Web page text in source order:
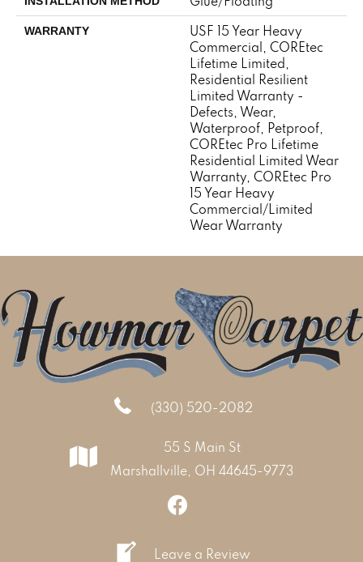
WARRANTY
USF 15 Year Heavy
Commercial, COREtec
Lifetime Limited,
Residential Resilient
Limited Warranty -
Defects, Wear,
Waterproof, Petproof,
COREtec Pro Lifetime
Residential Limited Wear
Warranty, COREtec Pro
15 Year Heavy
Commercial/Limited
Wear Warranty
(330) 520-2082
55 S Main St
Marshallville, OH 44645-9773
Leave a Review